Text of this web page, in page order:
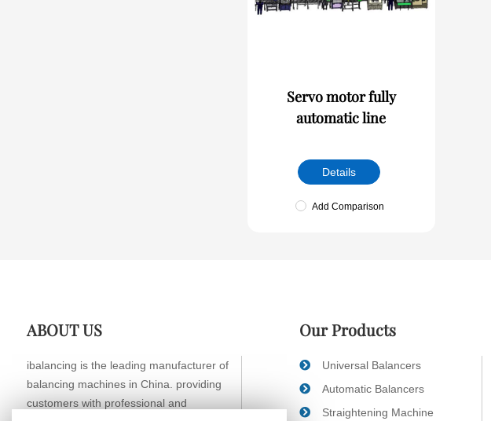
Servo motor fully
automatic line
Details
Add Comparison
ABOUT US
ibalancing is the leading manufacturer of
balancing machines in China. providing
customers with professional and
Our Products
Universal Balancers
Automatic Balancers
Straightening Machine